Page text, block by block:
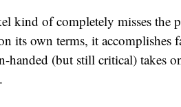
kind of completely misses the
its own terms, it accomplishes
handed (but still critical) takes
.